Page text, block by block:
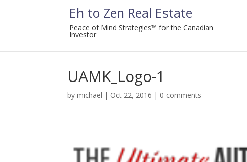
Eh to Zen Real Estate
Peace of Mind Strategies™ for the Canadian
Investor
UAMK_Logo-1
bymichael | Oct 22, 2016 | 0 comments